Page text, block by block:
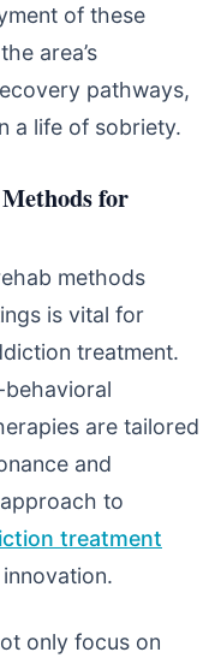
of these
area’s
pathways,
a life of sobriety.
for
methods
is vital for
treatment.
are tailored
and
to
treatment
only focus on